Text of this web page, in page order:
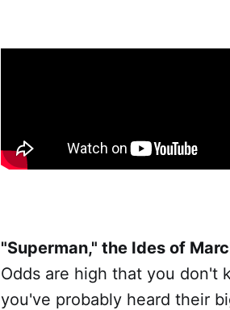
"Superman," the Ides of
Odds are high that you don't
you've probably heard their